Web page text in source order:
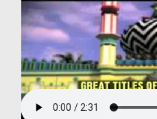
Volunteer Portal
Rohani Ilaj
Donation
Blog